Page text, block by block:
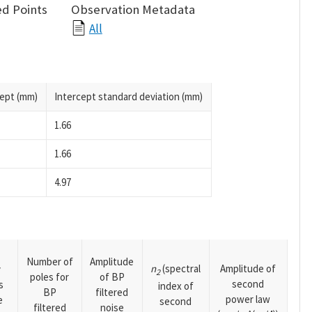
Points Observation Metadata
All
(mm) Intercept standard deviation (mm)
1.66
1.66
4.97
Number of
poles for
BP
filtered
Amplitude
of BP
filtered
noise
n2(spectral
index of
second
Amplitude of
second
power law